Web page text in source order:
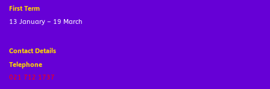
First Term
13 January – 19 March
Contact Details
Telephone
021 712 1737